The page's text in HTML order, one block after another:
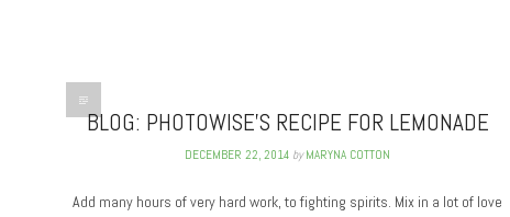
BLOG: PHOTOWISE’S RECIPE FOR LEMONADE
DECEMBER 22, 2014 byMARYNA COTTON
Add many hours of very hard work, to fighting spirits. Mix in a lot of love